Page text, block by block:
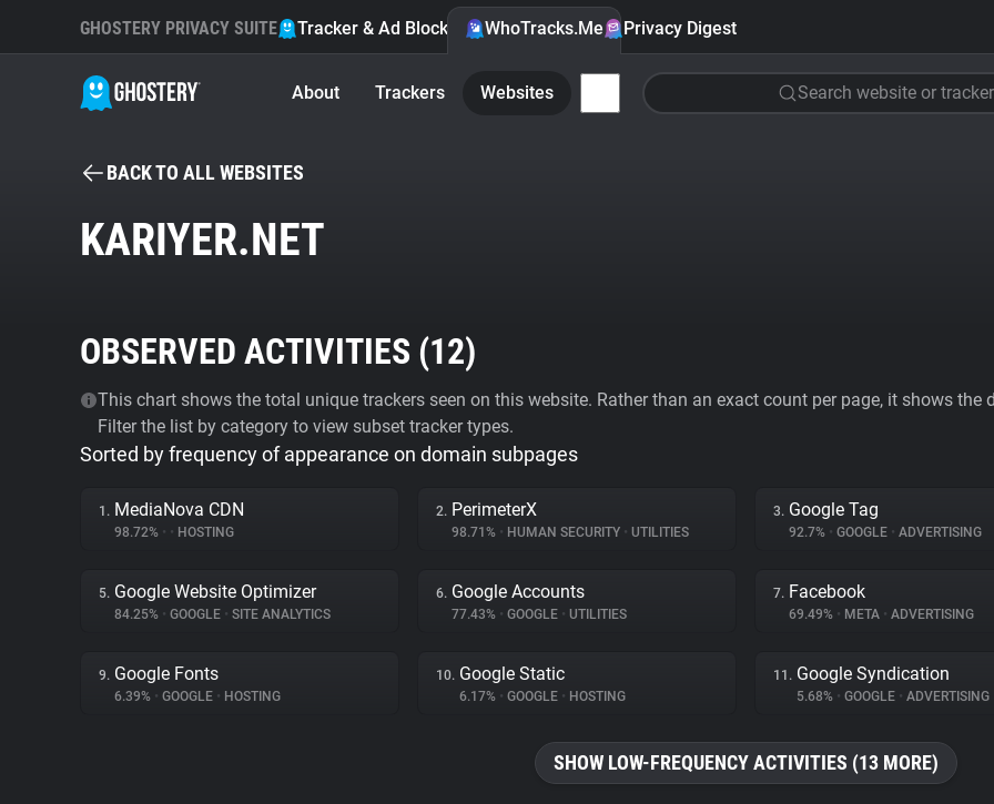
GHOSTERY PRIVACY SUITE Tracker & Ad Blocker WhoTracks.Me Privacy Digest
About Trackers Websites Search website or tracker
BACK TO ALL WEBSITES
KARIYER.NET
OBSERVED ACTIVITIES (12)
This chart shows the total unique trackers seen on this website. Rather than an exact count per page, it shows
Filter the list by category to view subset tracker types.
Sorted by frequency of appearance on domain subpages
1. MediaNova CDN
98.72% • • HOSTING
2. PerimeterX
98.71% • HUMAN SECURITY • UTILITIES
3. Google Tag
92.7% • GOOGLE • ADVERTISING
5. Google Website Optimizer
84.25% • GOOGLE • SITE ANALYTICS
6. Google Accounts
77.43% • GOOGLE • UTILITIES
7. Facebook
69.49% • META • ADVERTISING
9. Google Fonts
6.39% • GOOGLE • HOSTING
10. Google Static
6.17% • GOOGLE • HOSTING
11. Google Syndication
5.68% • GOOGLE • ADVERTISING
SHOW LOW-FREQUENCY ACTIVITIES (13 MORE)